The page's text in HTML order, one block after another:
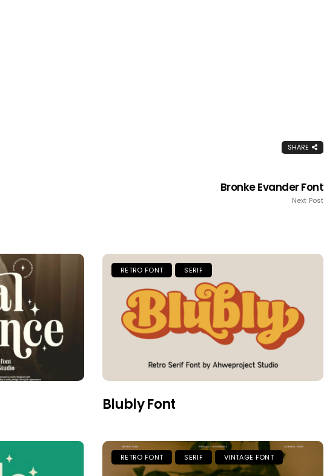
SHARE
Bronke Evander Font
Next Post
RETRO FONT SERIF
Blubly Font
RETRO FONT SERIF VINTAGE FONT